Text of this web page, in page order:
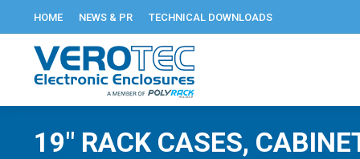
HOME NEWS & PR TECHNICAL DOWNLOADS
19″ RACK CASES,